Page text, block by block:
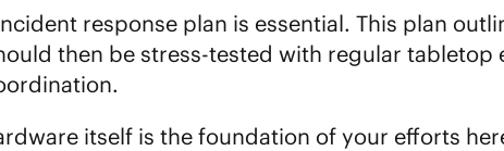
response plan is essential. This plan
then be stress-tested with regular
itself is the foundation of your efforts